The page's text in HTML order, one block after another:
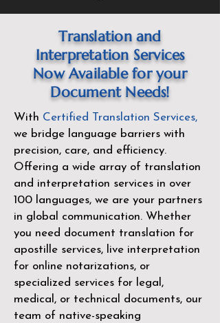
Translation and
Interpretation Services
Now Available for your
Document Needs!
With Certified Translation Services,
we bridge language barriers with
precision, care, and efficiency.
Offering a wide array of translation
and interpretation services in over
100 languages, we are your partners
in global communication. Whether
you need document translation for
apostille services, live interpretation
for online notarizations, or
specialized services for legal,
medical, or technical documents, our
team of native-speaking